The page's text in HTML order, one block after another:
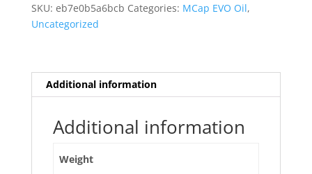
quantity
SKU: eb7e0b5a6bcb Categories: MCap EVO Oil,
Uncategorized
Additional information
Additional information
Weight